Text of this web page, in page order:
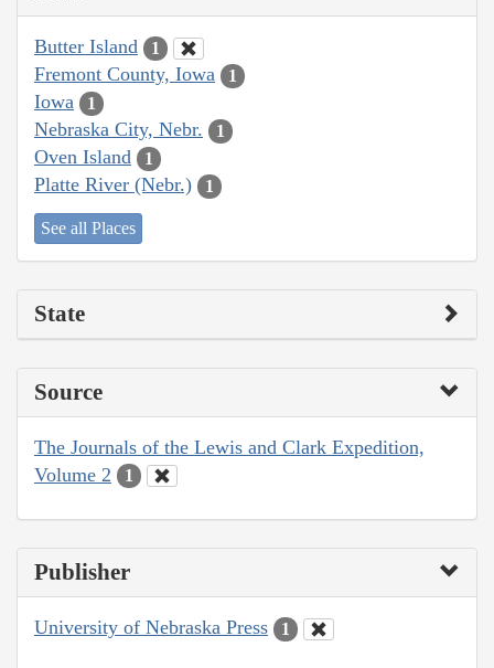
Butter Island 1
Fremont County, Iowa 1
Iowa 1
Nebraska City, Nebr. 1
Oven Island 1
Platte River (Nebr.) 1
See all Places
State
Source
The Journals of the Lewis and Clark Expedition,
Volume 2
1
Publisher
University of Nebraska Press 1